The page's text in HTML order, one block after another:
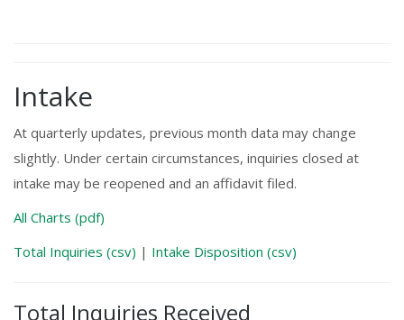
Intake
At quarterly updates, previous month data may change
slightly. Under certain circumstances, inquiries closed at
intake may be reopened and an affidavit filed.
All Charts (pdf)
Total Inquiries (csv) | Intake Disposition (csv)
Total Inquiries Received